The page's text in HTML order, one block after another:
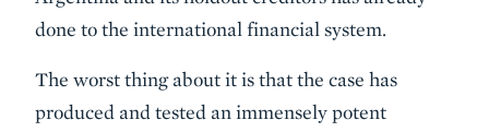
done to the international financial system.
The worst thing about it is that the case has
produced and tested an immensely potent